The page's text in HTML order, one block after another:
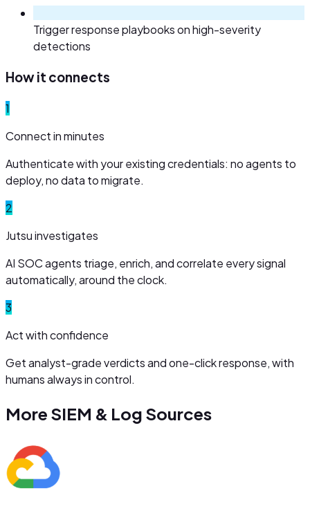
Trigger response playbooks on high-severity
detections
How it connects
1
Connect in minutes
Authenticate with your existing credentials: no agents to
deploy, no data to migrate.
2
Jutsu investigates
AI SOC agents triage, enrich, and correlate every signal
automatically, around the clock.
3
Act with confidence
Get analyst-grade verdicts and one-click response, with
humans always in control.
More SIEM & Log Sources